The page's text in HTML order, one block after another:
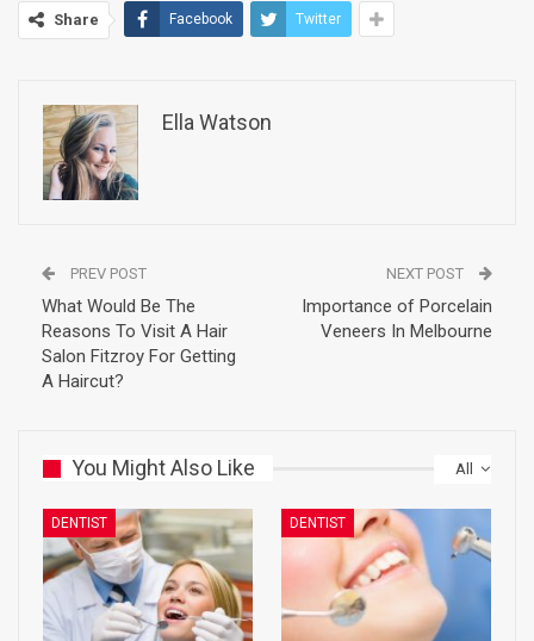
Share Facebook Twitter
Ella Watson
PREV POST
What Would Be The
Reasons To Visit A Hair
Salon Fitzroy For Getting
A Haircut?
NEXT POST
Importance of Porcelain
Veneers In Melbourne
All
You Might Also Like
DENTIST DENTIST